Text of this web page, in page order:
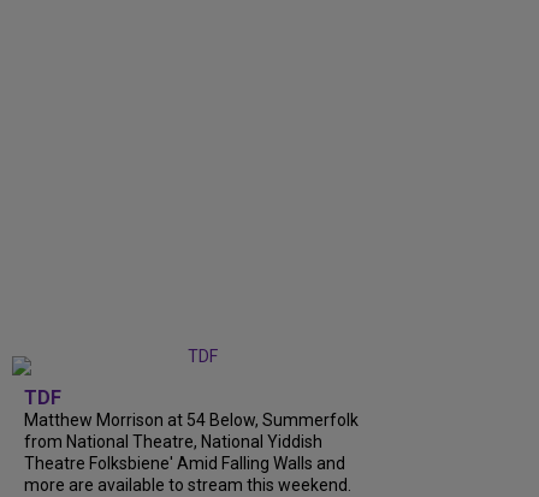
TDF
Matthew Morrison at 54 Below, Summerfolk
from National Theatre, National Yiddish
Theatre Folksbiene' Amid Falling Walls and
more are available to stream this weekend.